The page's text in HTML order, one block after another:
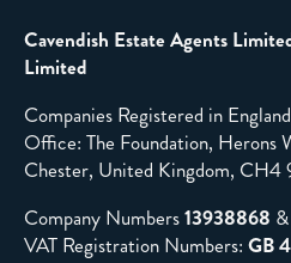
Cavendish Estate Agents
Limited
Companies Registered in
Office: The Foundation, Herons
Chester, United Kingdom, CH4
Company Numbers13938868 &
VAT Registration Numbers: GB